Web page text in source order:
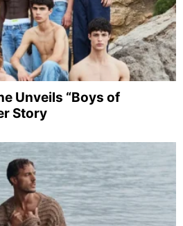
Unveils “Boys of
Story